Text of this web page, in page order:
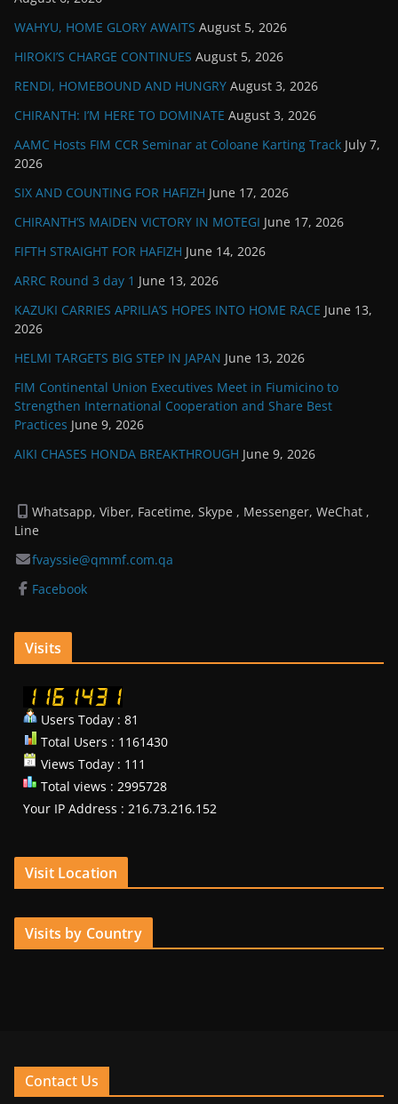
WAHYU, HOME GLORY AWAITS August 5, 2026
HIROKI’S CHARGE CONTINUES August 5, 2026
RENDI, HOMEBOUND AND HUNGRY August 3, 2026
CHIRANTH: I’M HERE TO DOMINATE August 3, 2026
AAMC Hosts FIM CCR Seminar at Coloane Karting Track July 7,
2026
SIX AND COUNTING FOR HAFIZH June 17, 2026
CHIRANTH’S MAIDEN VICTORY IN MOTEGI June 17, 2026
FIFTH STRAIGHT FOR HAFIZH June 14, 2026
ARRC Round 3 day 1 June 13, 2026
KAZUKI CARRIES APRILIA’S HOPES INTO HOME RACE June 13,
2026
HELMI TARGETS BIG STEP IN JAPAN June 13, 2026
FIM Continental Union Executives Meet in Fiumicino to
Strengthen International Cooperation and Share Best
Practices June 9, 2026
AIKI CHASES HONDA BREAKTHROUGH June 9, 2026
Whatsapp, Viber, Facetime, Skype , Messenger, WeChat ,
Line
fvayssie@qmmf.com.qa
Facebook
Visits
Users Today : 81
Total Users : 1161430
Views Today : 111
Total views : 2995728
Your IP Address : 216.73.216.152
Visit Location
Visits by Country
Contact Us